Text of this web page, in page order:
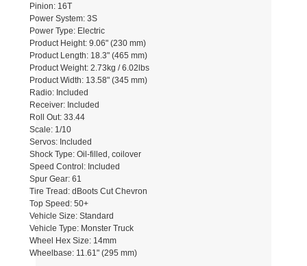
Pinion: 16T
Power System: 3S
Power Type: Electric
Product Height: 9.06" (230 mm)
Product Length: 18.3" (465 mm)
Product Weight: 2.73kg / 6.02lbs
Product Width: 13.58" (345 mm)
Radio: Included
Receiver: Included
Roll Out: 33.44
Scale: 1/10
Servos: Included
Shock Type: Oil-filled, coilover
Speed Control: Included
Spur Gear: 61
Tire Tread: dBoots Cut Chevron
Top Speed: 50+
Vehicle Size: Standard
Vehicle Type: Monster Truck
Wheel Hex Size: 14mm
Wheelbase: 11.61" (295 mm)